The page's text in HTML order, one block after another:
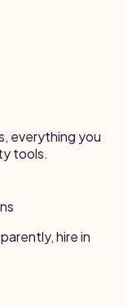
everything you
tools.
hire in